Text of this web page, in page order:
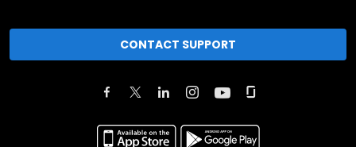
CONTACT SUPPORT